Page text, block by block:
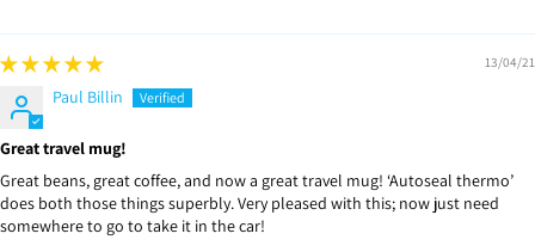
13/04/21
Paul Billin
Great travel mug!
Great beans, great coffee, and now a great travel mug! ‘Autoseal thermo’
does both those things superbly. Very pleased with this; now just need
somewhere to go to take it in the car!